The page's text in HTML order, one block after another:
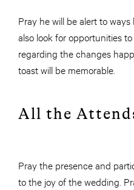
Pray he will be alert to
also look for opportunities
regarding the changes
toast will be memorable.
All the
Pray the presence and
to the joy of the wedding.